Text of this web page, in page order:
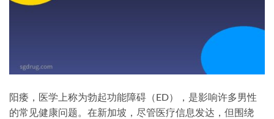
阳痿，医学上称为勃起功能障碍（ED），是影响许多男性
的常见健康问题。在新加坡，尽管医疗信息发达，但围绕